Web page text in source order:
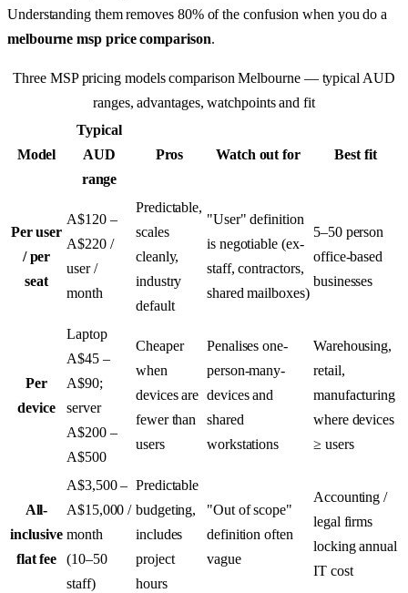
Understanding them removes 80% of the confusion when you do a
melbourne msp price comparison.
Three MSP pricing models comparison Melbourne — typical AUD
ranges, advantages, watchpoints and fit
Model
Typical
AUD
range
Pros Watch out for Best fit
Per user
/ per
seat
A$120 –
A$220 /
user /
month
Predictable,
scales
cleanly,
industry
default
"User" definition
is negotiable (ex-
staff, contractors,
shared mailboxes)
5–50 person
office-based
businesses
Per
device
Laptop
A$45 –
A$90;
server
A$200 –
A$500
Cheaper
when
devices are
fewer than
users
Penalises one-
person-many-
devices and
shared
workstations
Warehousing,
retail,
manufacturing
where devices
≥ users
All-
inclusive
flat fee
A$3,500 –
A$15,000 /
month
(10–50
staff)
Predictable
budgeting,
includes
project
hours
"Out of scope"
definition often
vague
Accounting /
legal firms
locking annual
IT cost